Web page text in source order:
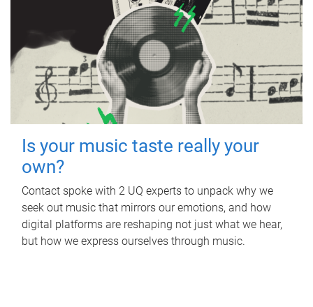
Is your music taste really your
own?
Contact spoke with 2 UQ experts to unpack why we
seek out music that mirrors our emotions, and how
digital platforms are reshaping not just what we hear,
but how we express ourselves through music.